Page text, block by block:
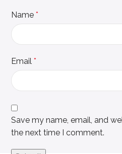
Name*
Email*
Save my name, email, and
the next time I comment.